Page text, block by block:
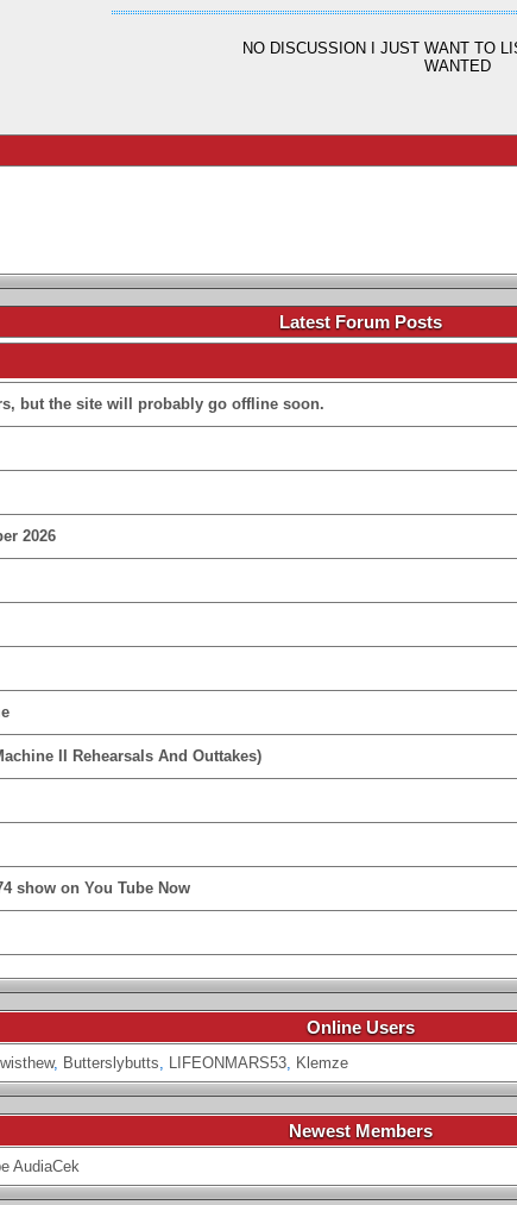
NO DISCUSSION I JUST WANT TO
WANTED
Latest Forum Posts
but the site will probably go offline soon.
2026
II Rehearsals And Outtakes)
show on You Tube Now
Online Users
wisthew, Butterslybutts, LIFEONMARS53, Klemze
Newest Members
AudiaCek